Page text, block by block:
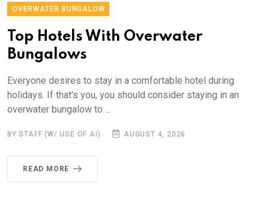
OVERWATER BUNGALOW
Top Hotels With Overwater
Bungalows
Everyone desires to stay in a comfortable hotel during
holidays. If that's you, you should consider staying in an
overwater bungalow to ...
BY STAFF (W/ USE OF AI) AUGUST 4, 2026
READ MORE